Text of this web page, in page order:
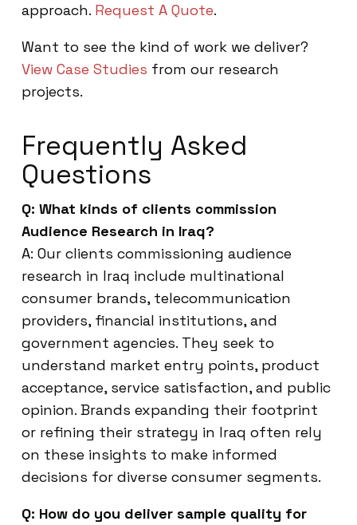
approach. Request A Quote.
Want to see the kind of work we deliver?
View Case Studies from our research
projects.
Frequently Asked
Questions
Q: What kinds of clients commission
Audience Research in Iraq?
A: Our clients commissioning audience
research in Iraq include multinational
consumer brands, telecommunication
providers, financial institutions, and
government agencies. They seek to
understand market entry points, product
acceptance, service satisfaction, and public
opinion. Brands expanding their footprint
or refining their strategy in Iraq often rely
on these insights to make informed
decisions for diverse consumer segments.
Q: How do you deliver sample quality for